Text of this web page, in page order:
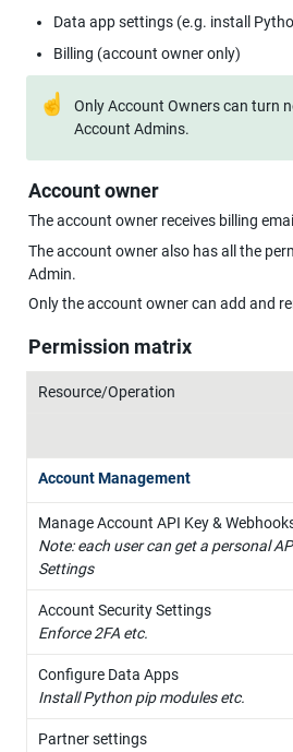
Data app settings (e.g. install
Billing (account owner only)
☝
Only Account Owners can turn
Account Admins.
Account owner
The account owner receives billing
The account owner also has all the
Admin.
Only the account owner can add and
Permission matrix
Resource/Operation
Account Management
Note: each user can get a personal
Settings
Enforce 2FA etc.
Install Python pip modules etc.